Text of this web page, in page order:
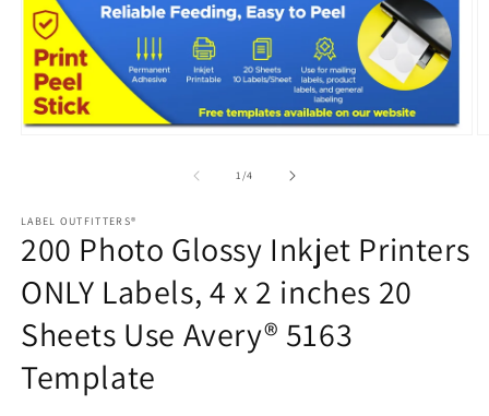
Open
media
modal
1/of
4
LABEL OUTFITTERS®
200 Photo Glossy Inkjet Printers
ONLY Labels, 4 x 2 inches 20
Sheets Use Avery® 5163
Template